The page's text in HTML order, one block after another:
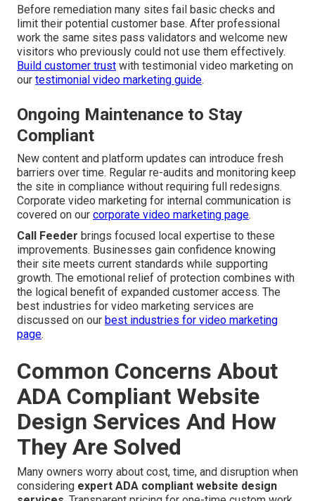
Before remediation many sites fail basic checks and
limit their potential customer base. After professional
work the same sites pass validators and welcome new
visitors who previously could not use them effectively.
Build customer trust with testimonial video marketing on
our testimonial video marketing guide.
Ongoing Maintenance to Stay
Compliant
New content and platform updates can introduce fresh
barriers over time. Regular re-audits and monitoring keep
the site in compliance without requiring full redesigns.
Corporate video marketing for internal communication is
covered on our corporate video marketing page.
Call Feeder brings focused local expertise to these
improvements. Businesses gain confidence knowing
their site meets current standards while supporting
growth. The emotional relief of protection combines with
the logical benefit of expanded customer access. The
best industries for video marketing services are
discussed on our best industries for video marketing
page.
Common Concerns About
ADA Compliant Website
Design Services And How
They Are Solved
Many owners worry about cost, time, and disruption when
considering expert ADA compliant website design